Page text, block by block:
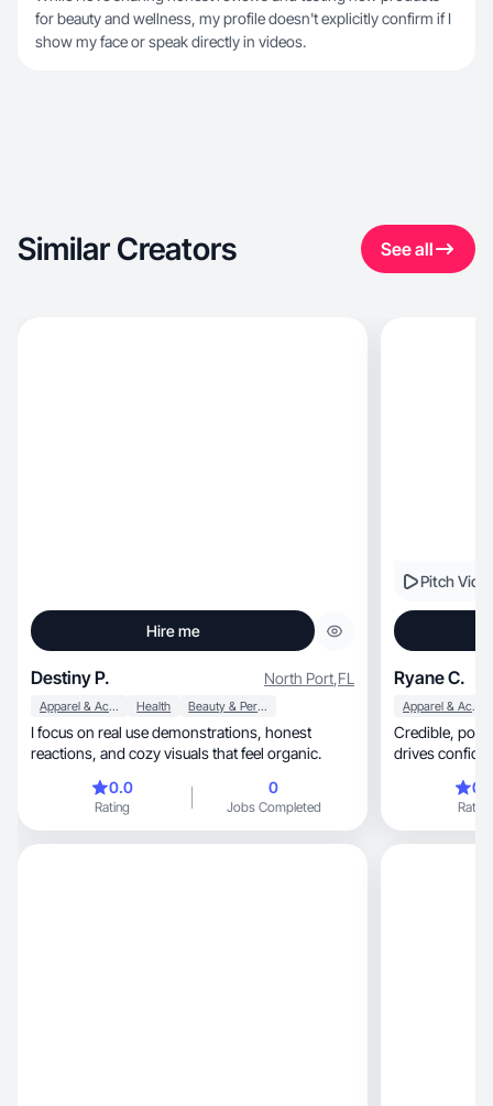
for beauty and wellness, my profile doesn't explicitly confirm if I
show my face or speak directly in videos.
Similar Creators See all
Hire me
Destiny P. North Port,FL
Apparel & Accessories Health Beauty & Personal Care
I focus on real use demonstrations, honest
reactions, and cozy visuals that feel organic.
0.0
Rating
0
Jobs Completed
Pitch
Ryane C.
Apparel & Accessories
Credible, polished UGC that builds trust and
drives
Rating